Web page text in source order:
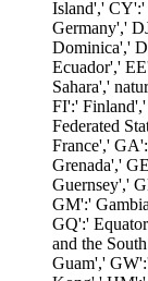
Island','
Germany','
Dominica','
Ecuador','
Sahara','
FI':'
Federated
France','
Grenada','
Guernsey','
GM':'
GQ':'
and the
Guam','